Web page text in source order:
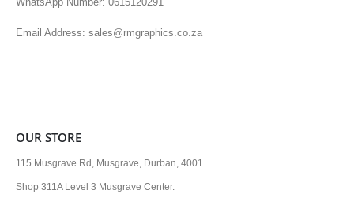
Email Address: sales@rmgraphics.co.za
OUR STORE
115 Musgrave Rd, Musgrave, Durban, 4001.
Shop 311A Level 3 Musgrave Center.